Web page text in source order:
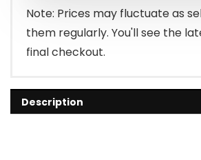
$16.99.
Note: Prices may fluctuate as
them regularly. You'll see the
final checkout.
Description